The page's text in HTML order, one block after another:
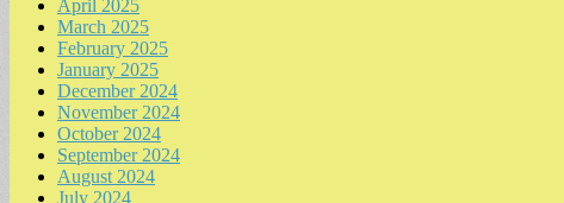
April 2025
March 2025
February 2025
January 2025
December 2024
November 2024
October 2024
September 2024
August 2024
July 2024